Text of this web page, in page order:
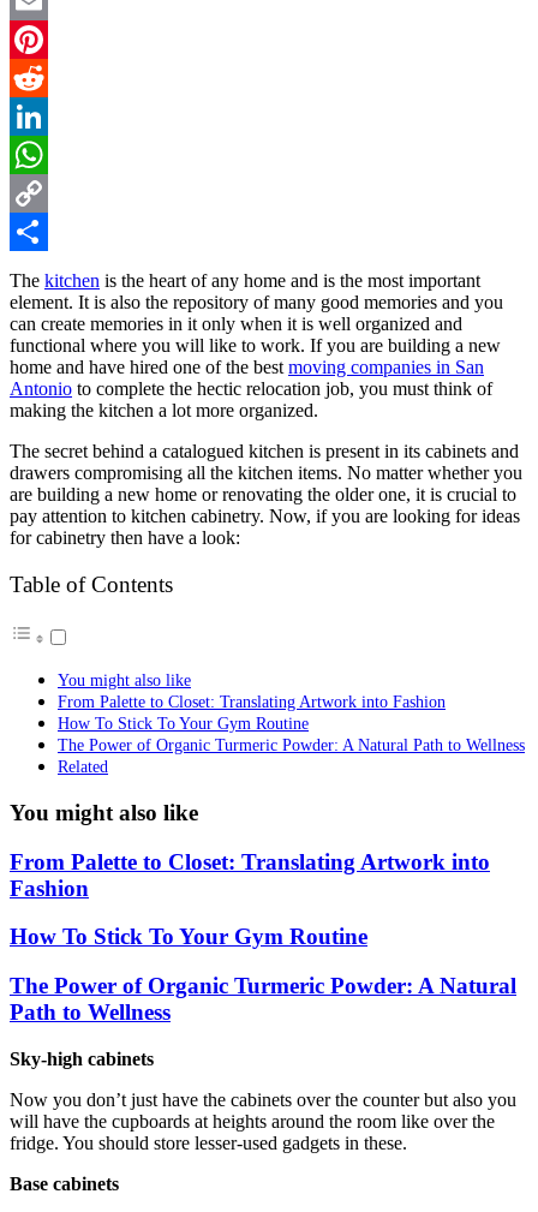
Email
Pinterest
Reddit
LinkedIn
WhatsApp
Copy
Link
Share
The kitchen is the heart of any home and is the most important
element. It is also the repository of many good memories and you
can create memories in it only when it is well organized and
functional where you will like to work. If you are building a new
home and have hired one of the best moving companies in San
Antonio to complete the hectic relocation job, you must think of
making the kitchen a lot more organized.
The secret behind a catalogued kitchen is present in its cabinets and
drawers compromising all the kitchen items. No matter whether you
are building a new home or renovating the older one, it is crucial to
pay attention to kitchen cabinetry. Now, if you are looking for ideas
for cabinetry then have a look:
Table of Contents
You might also like
From Palette to Closet: Translating Artwork into Fashion
How To Stick To Your Gym Routine
The Power of Organic Turmeric Powder: A Natural Path to Wellness
Related
You might also like
From Palette to Closet: Translating Artwork into
Fashion
How To Stick To Your Gym Routine
The Power of Organic Turmeric Powder: A Natural
Path to Wellness
Sky-high cabinets
Now you don’t just have the cabinets over the counter but also you
will have the cupboards at heights around the room like over the
fridge. You should store lesser-used gadgets in these.
Base cabinets